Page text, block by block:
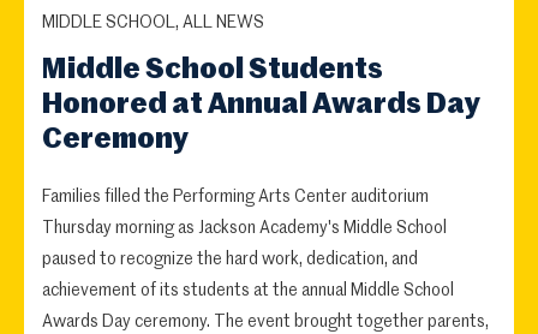
MIDDLE SCHOOL, ALL NEWS
Middle School Students
Honored at Annual Awards Day
Ceremony
Families filled the Performing Arts Center auditorium
Thursday morning as Jackson Academy's Middle School
paused to recognize the hard work, dedication, and
achievement of its students at the annual Middle School
Awards Day ceremony. The event brought together parents,